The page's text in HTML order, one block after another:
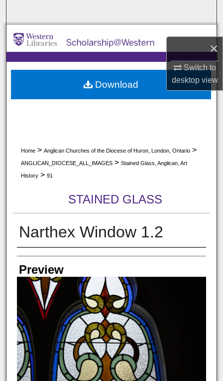
×
Switch to
desktopview
Browse All Collections
My Account
About
Home > Anglican Churches of the Diocese of Huron, London, Ontario >
ANGLICAN_DIOCESE_ALL_IMAGES > Stained Glass, Anglican, Art
History > 91
STAINED GLASS
Narthex Window 1.2
Creator
Preview
Download